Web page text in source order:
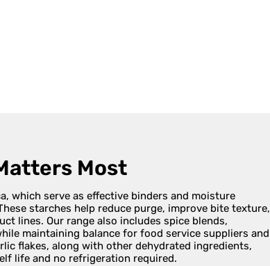
Most
which serve as effective binders and moisture
starches help reduce purge, improve bite texture,
lines. Our range also includes spice blends,
maintaining balance for food service suppliers and
flakes, along with other dehydrated ingredients,
life and no refrigeration required.